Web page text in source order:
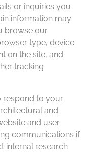
or inquiries you
information may
browse our
type, device
on the site, and
tracking
respond to your
and
and user
communications if
internal research